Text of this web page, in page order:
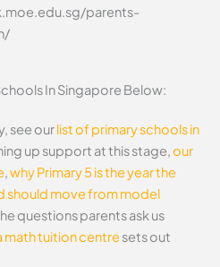
parents-
In Singapore Below:
see ourlist of primary schools in
up support at this stage,our
,why Primary 5 is the year the
should move from model
questions parents ask us
math tuition centresets out